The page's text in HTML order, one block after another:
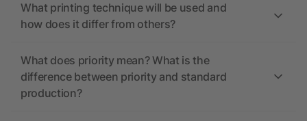
What printing technique will be used and
how does it differ from others?
What does priority mean? What is the
difference between priority and standard
production?